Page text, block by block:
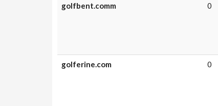
golfbent.comm 0
golferine.com 0